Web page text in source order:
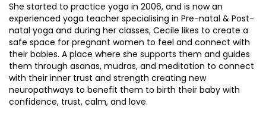
She started to practice yoga in 2006, and is now an
experienced yoga teacher specialising in Pre-natal & Post-
natal yoga and during her classes, Cecile likes to create a
safe space for pregnant women to feel and connect with
their babies. A place where she supports them and guides
them through asanas, mudras, and meditation to connect
with their inner trust and strength creating new
neuropathways to benefit them to birth their baby with
confidence, trust, calm, and love.